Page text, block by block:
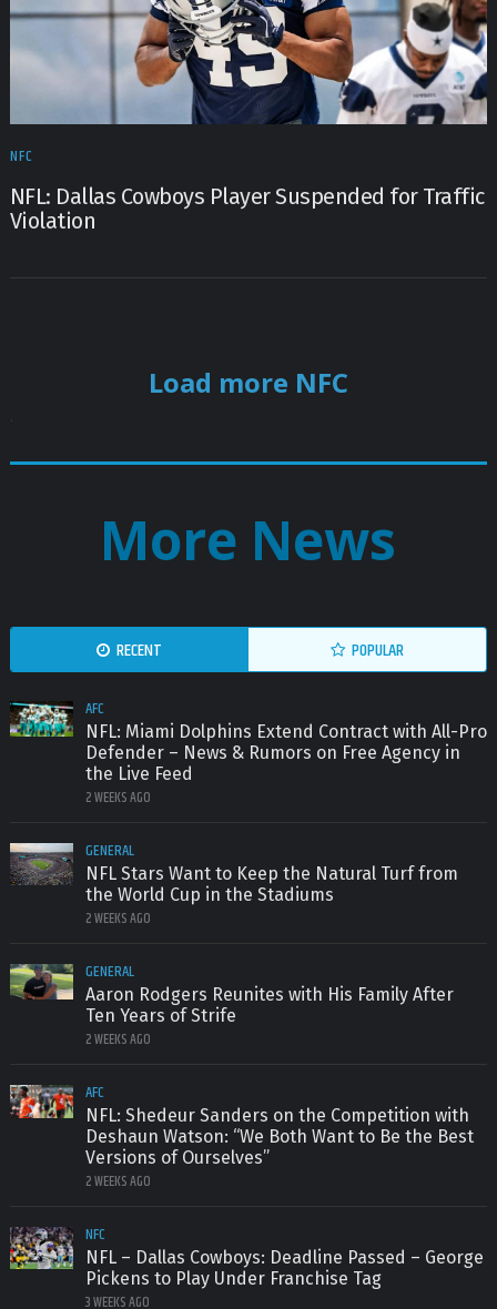
NFC
NFL: Dallas Cowboys Player Suspended for Traffic
Violation
Load more NFC
More News
RECENT POPULAR
AFC
NFL: Miami Dolphins Extend Contract with All-Pro
Defender – News & Rumors on Free Agency in
the Live Feed
2 WEEKS AGO
GENERAL
NFL Stars Want to Keep the Natural Turf from
the World Cup in the Stadiums
2 WEEKS AGO
GENERAL
Aaron Rodgers Reunites with His Family After
Ten Years of Strife
2 WEEKS AGO
AFC
NFL: Shedeur Sanders on the Competition with
Deshaun Watson: “We Both Want to Be the Best
Versions of Ourselves”
2 WEEKS AGO
NFC
NFL – Dallas Cowboys: Deadline Passed – George
Pickens to Play Under Franchise Tag
3 WEEKS AGO